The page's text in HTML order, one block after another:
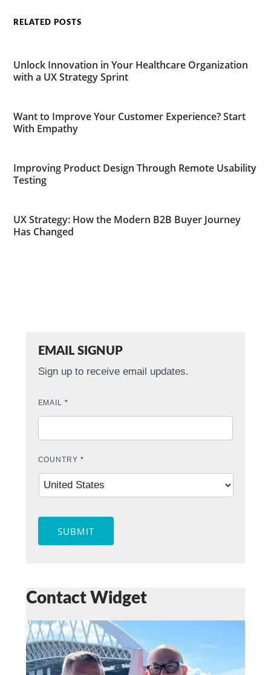
RELATED POSTS
Unlock Innovation in Your Healthcare Organization
with a UX Strategy Sprint
Want to Improve Your Customer Experience? Start
With Empathy
Improving Product Design Through Remote Usability
Testing
UX Strategy: How the Modern B2B Buyer Journey
Has Changed
EMAIL SIGNUP
Sign up to receive email updates.
EMAIL *
COUNTRY *
SUBMIT
Contact Widget